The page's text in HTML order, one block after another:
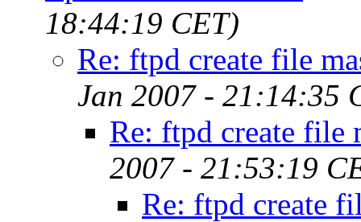
18:44:19 CET)
Re: ftpd create file
Jan 2007 - 21:14:35
Re: ftpd create file
2007 - 21:53:19
Re: ftpd create